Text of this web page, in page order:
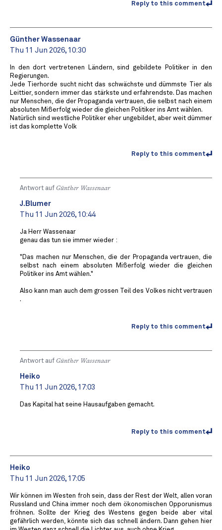
Reply to this comment
Günther Wassenaar
Thu 11 Jun 2026, 10:30
In den dort vertretenen Ländern, sind gebildete Politiker in den
Regierungen.
Jede Tierhorde sucht nicht das schwächste und dümmste Tier als
Leittier, sondern immer das stärkste und erfahrendste. Das machen
nur Menschen, die der Propaganda vertrauen, die selbst nach einem
absoluten Mißerfolg wieder die gleichen Politiker ins Amt wählen.
Natürlich sind westliche Politiker eher ungebildet, aber weit dümmer
ist das komplette Volk
Reply to this comment
Antwort auf Günther Wassenaar
J.Blumer
Thu 11 Jun 2026, 10:44
Ja Herr Wassenaar
genau das tun sie immer wieder :
"Das machen nur Menschen, die der Propaganda vertrauen, die
selbst nach einem absoluten Mißerfolg wieder die gleichen
Politiker ins Amt wählen."
Also kann man auch dem grossen Teil des Volkes nicht vertrauen
.
Reply to this comment
Antwort auf Günther Wassenaar
Heiko
Thu 11 Jun 2026, 17:03
Das Kapital hat seine Hausaufgaben gemacht.
Reply to this comment
Heiko
Thu 11 Jun 2026, 17:05
Wir können im Westen froh sein, dass der Rest der Welt, allen voran
Russland und China immer noch dem ökonomischen Opporunismus
fröhnen. Sollte der Krieg des Westens gegen beide aber vital
gefährlich werden, könnte sich das schnell ändern. Dann gehen hier